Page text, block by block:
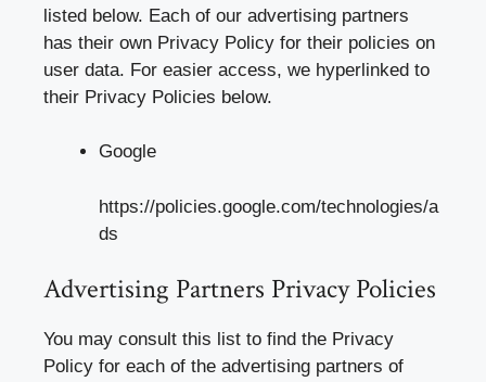
listed below. Each of our advertising partners
has their own Privacy Policy for their policies on
user data. For easier access, we hyperlinked to
their Privacy Policies below.
Google
https://policies.google.com/technologies/a
ds
Advertising Partners Privacy Policies
You may consult this list to find the Privacy
Policy for each of the advertising partners of